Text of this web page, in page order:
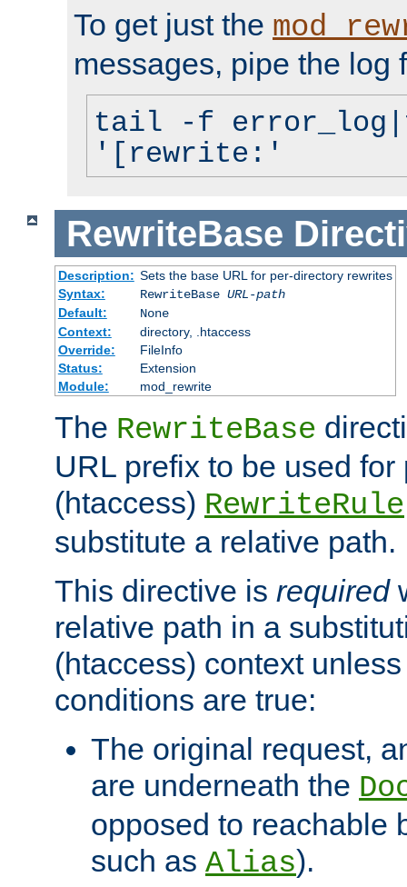
To get just the
messages, pipe the log
tail -f
'[rewrite:'
RewriteBase
Description: Sets the base URL for per-directory rewrites
Syntax:
RewriteBase URL-path
Default:
None
Context:
directory, .htaccess
Override:
FileInfo
Status:
Extension
Module:
mod_rewrite
The RewriteBase
URL prefix to be used for
(htaccess) RewriteRule
substitute a relative path.
This directive is required
relative path in a
(htaccess) context
conditions are true:
The original request,
are underneath the
opposed to reachable
such as Alias).